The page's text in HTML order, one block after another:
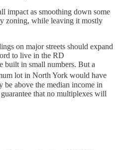
impact as smoothing down some
zoning, while leaving it mostly
on major streets should expand
to live in the RD
built in small numbers. But a
lot in North York would have
above the median income in
that no multiplexes will